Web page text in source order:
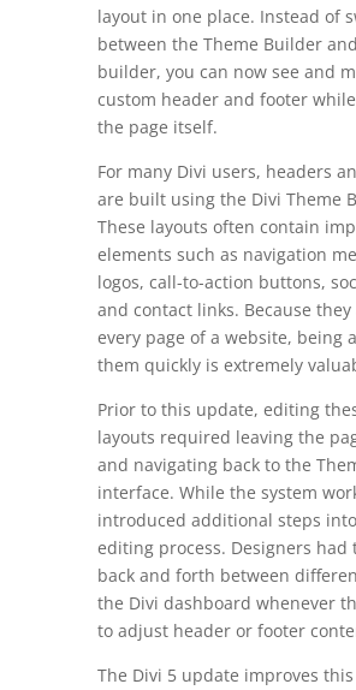
layout in one place. Instead of
between the Theme Builder
builder, you can now see and
custom header and footer
the page itself.
For many Divi users, headers
are built using the Divi Theme
These layouts often contain
elements such as navigation
logos, call-to-action buttons,
and contact links. Because
every page of a website, being
them quickly is extremely
Prior to this update, editing
layouts required leaving the
and navigating back to the
interface. While the system
introduced additional steps
editing process. Designers had
back and forth between
the Divi dashboard whenever
to adjust header or footer
The Divi 5 update improves